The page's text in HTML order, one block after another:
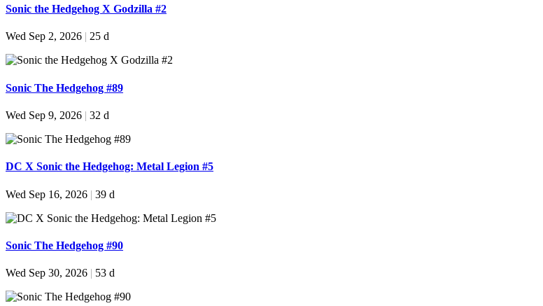
Sonic the Hedgehog X Godzilla #2
Wed Sep 2, 2026 25 d
Sonic The Hedgehog #89
Wed Sep 9, 2026 | 32 d
DC X Sonic the Hedgehog: Metal Legion #5
Wed Sep 16, 2026 | 39 d
Sonic The Hedgehog #90
Wed Sep 30, 2026 | 53 d